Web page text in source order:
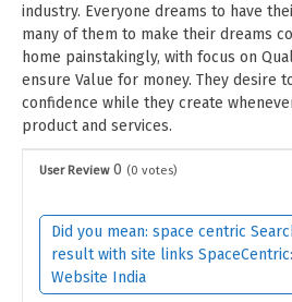
industry. Everyone dreams to have
many of them to make their dreams
home painstakingly, with focus on
ensure Value for money. They desire
confidence while they create
product and services.
User Review 0 (0 votes)
Did you mean: space centric
result with site links
Website India